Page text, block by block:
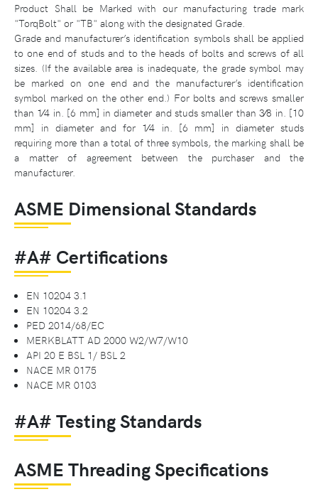
Product Shall be Marked with our manufacturing trade mark
"TorqBolt" or "TB" along with the designated Grade.
Grade and manufacturer’s identification symbols shall be applied
to one end of studs and to the heads of bolts and screws of all
sizes. (If the available area is inadequate, the grade symbol may
be marked on one end and the manufacturer’s identification
symbol marked on the other end.) For bolts and screws smaller
than 1⁄4 in. [6 mm] in diameter and studs smaller than 3⁄8 in. [10
mm] in diameter and for 1⁄4 in. [6 mm] in diameter studs
requiring more than a total of three symbols, the marking shall be
a matter of agreement between the purchaser and the
manufacturer.
ASME Dimensional Standards
#A# Certifications
EN 10204 3.1
EN 10204 3.2
PED 2014/68/EC
MERKBLATT AD 2000 W2/W7/W10
API 20 E BSL 1/ BSL 2
NACE MR 0175
NACE MR 0103
#A# Testing Standards
ASME Threading Specifications